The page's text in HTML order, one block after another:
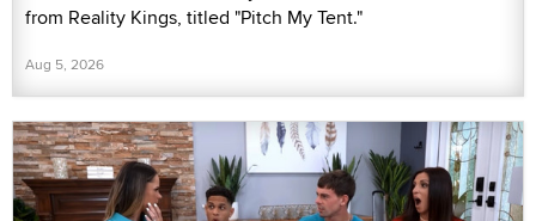
from Reality Kings, titled "Pitch My Tent."
Aug 5, 2026